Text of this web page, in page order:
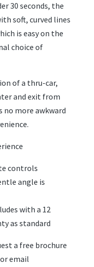
30 seconds, the
soft, curved lines
is easy on the
choice of
of a thru-car,
and exit from
no more awkward
controls
angle is
with a 12
as standard
a free brochure
email